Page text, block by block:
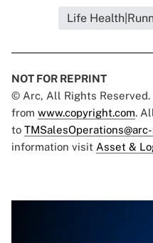
Life
NOT FOR REPRINT
© Arc, All Rights
from www.copyright.com.
to
information visit Asset &